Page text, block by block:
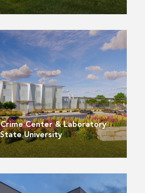
Crime Center & Laboratory
University